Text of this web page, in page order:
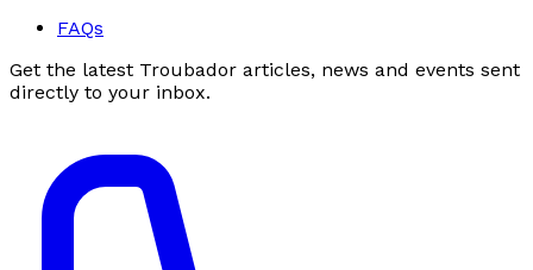
FAQs
Get the latest Troubador articles, news and events sent
directly to your inbox.